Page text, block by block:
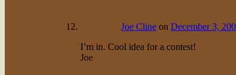
Joe Clineon December 3,
I’m in. Cool idea for a contest!
Joe